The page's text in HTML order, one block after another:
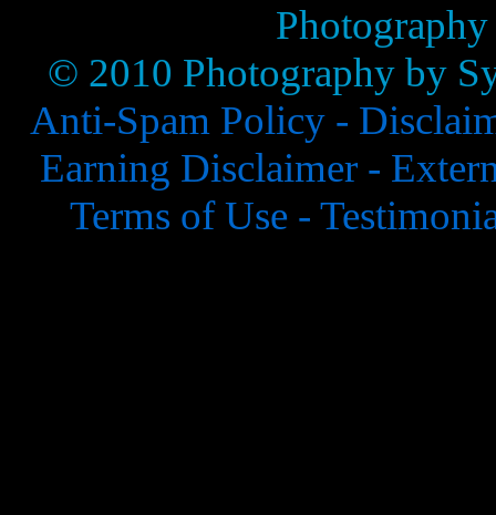
© 2010 Photography by
Anti-Spam Policy -
Earning Disclaimer -
Terms of Use -